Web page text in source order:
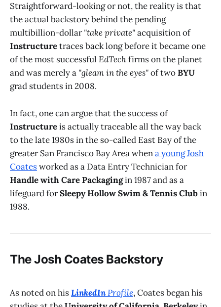
Straightforward-looking or not, the reality is that
the actual backstory behind the pending
multibillion-dollar"take private"acquisition of
Instructuretraces back long before it became one
of the most successful EdTechfirms on the planet
and was merely a "gleam in the eyes"of twoBYU
grad students in 2008.
In fact, one can argue that the success of
Instructureis actually traceable all the way back
to the late 1980s in the so-called East Bay of the
greater San Francisco Bay Area whena young Josh
Coatesworked as a Data Entry Technician for
Handle with Care Packagingin 1987 and as a
lifeguard forSleepy Hollow Swim & Tennis Clubin
1988.
The Josh Coates Backstory
As noted on hisLinkedInProfile, Coates began his